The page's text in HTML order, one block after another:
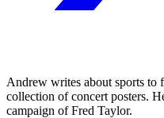
Andrew writes about sports to
collection of concert posters.
campaign of Fred Taylor.